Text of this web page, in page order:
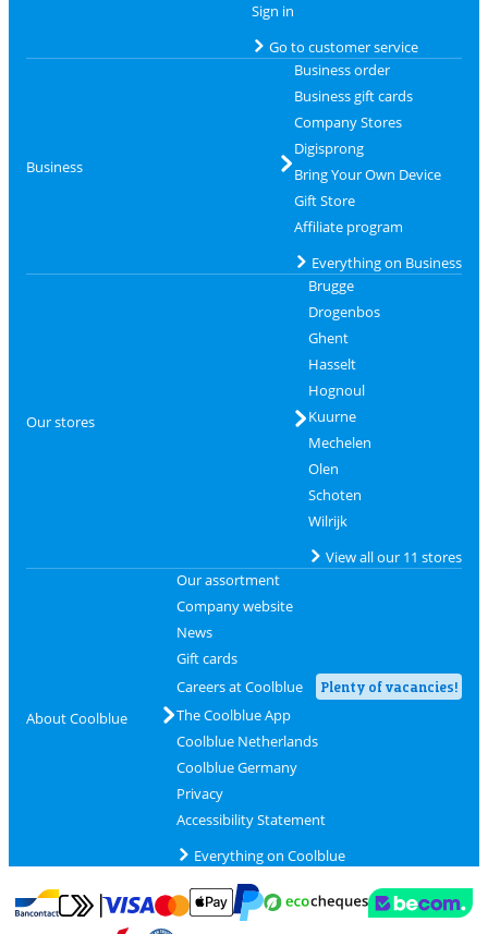
Sign in
Go to customer service
Business
Business order
Business gift cards
Company Stores
Digisprong
Bring Your Own Device
Gift Store
Affiliate program
Everything on Business
Our stores
Brugge
Drogenbos
Ghent
Hasselt
Hognoul
Kuurne
Mechelen
Olen
Schoten
Wilrijk
View all our 11 stores
About Coolblue
Our assortment
Company website
News
Gift cards
Careers at Coolblue
Plenty of vacancies!
The Coolblue App
Coolblue Netherlands
Coolblue Germany
Privacy
Accessibility Statement
Everything on Coolblue
Pay with MasterCard and Visa via ClickToPay